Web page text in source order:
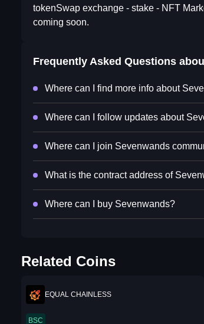
tokenSwap exchange - stake - NFT
coming soon.
Frequently Asked Questions
Where can I find more info about
Where can I follow updates about
Where can I join Sevenwands
What is the contract address of
Where can I buy Sevenwands?
Related Coins
EQUAL CHAINLESS
BSC